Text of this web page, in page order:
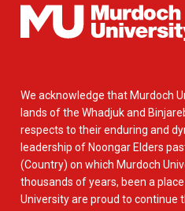
We acknowledge that Murdoch
lands of the Whadjuk and
respects to their enduring and
leadership of Noongar Elders
(Country) on which Murdoch
thousands of years, been a
University are proud to continue